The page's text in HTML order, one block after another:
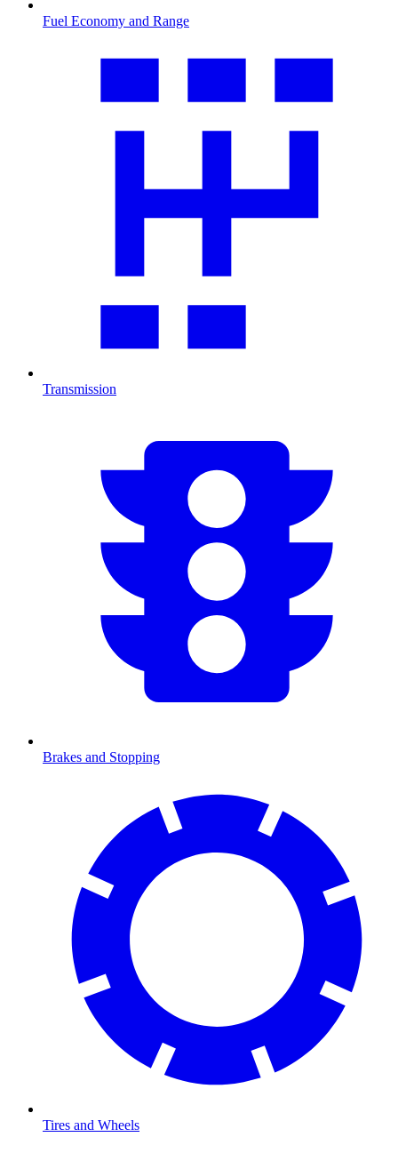
Fuel Economy and Range
Transmission
Brakes and Stopping
Tires and Wheels